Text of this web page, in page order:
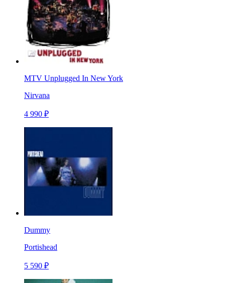
MTV Unplugged In New York
Nirvana
4 990 ₽
Dummy
Portishead
5 590 ₽